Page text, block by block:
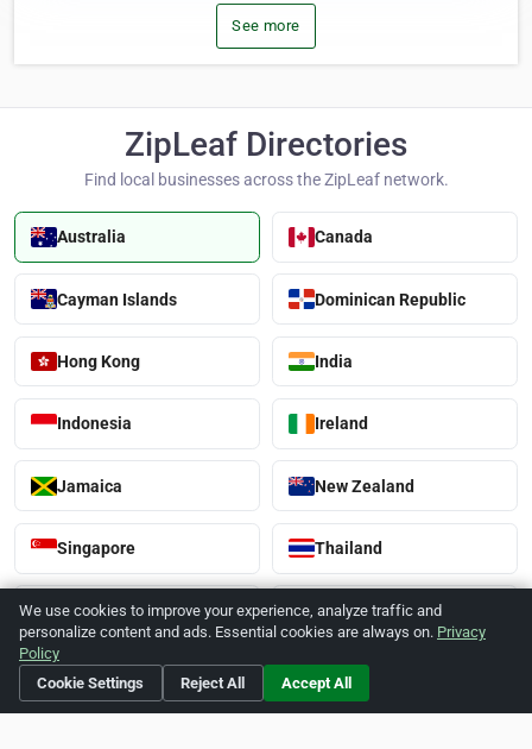
See more
ZipLeaf Directories
Find local businesses across the ZipLeaf network.
Australia Canada
Cayman Islands Dominican Republic
Hong Kong India
Indonesia Ireland
Jamaica New Zealand
Singapore Thailand
United Kingdom United States
Vietnam
We use cookies to improve your experience, analyze traffic and
personalize content and ads. Essential cookies are always on. Privacy
Policy
Cookie Settings
Reject All Accept All